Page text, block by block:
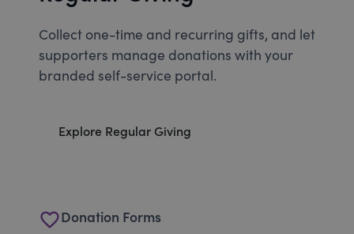
Collect one-time and recurring gifts, and let
supporters manage donations with your
branded self-service portal.
Explore Regular Giving
favorite_borderDonation Forms